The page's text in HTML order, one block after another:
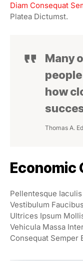
Diam Consequat
Platea Dictumst.
Many
how
Thomas A.
Economic
Pellentesque
Vestibulum
Ultrices Ipsum
Vehicula Massa
Consequat Semper